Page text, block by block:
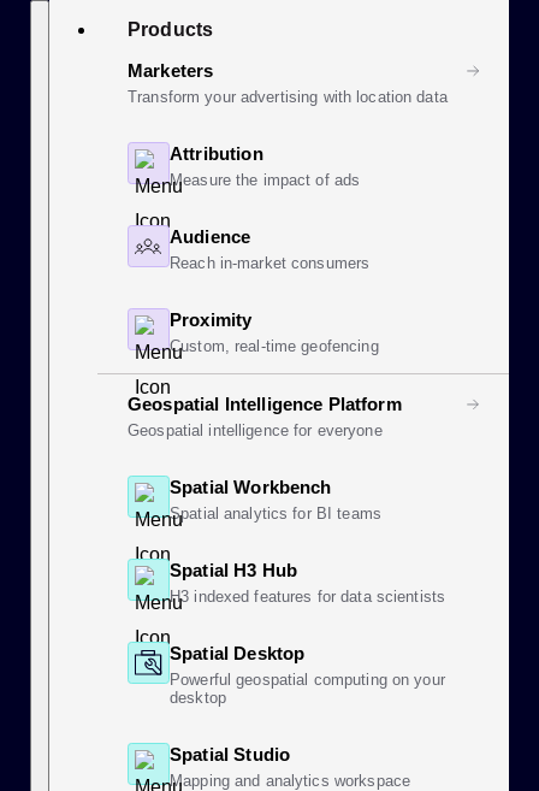
SkipSearch
Products
Marketers
Transform your advertising with location data
Attribution
Measure the impact of ads
Audience
Reach in-market consumers
Proximity
Custom, real-time geofencing
Geospatial Intelligence Platform
Geospatial intelligence for everyone
Spatial Workbench
Spatial analytics for BI teams
Spatial H3 Hub
H3 indexed features for data scientists
Spatial Desktop
Powerful geospatial computing on your
desktop
Spatial Studio
Mapping and analytics workspace